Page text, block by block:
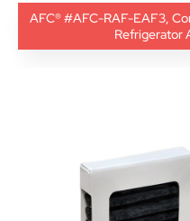
AFC® #AFC-RAF-EAF3,
Refrigerator